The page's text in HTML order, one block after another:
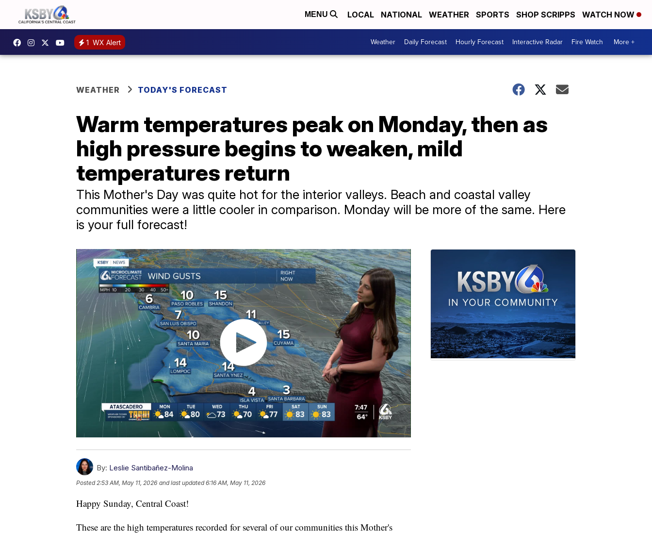
MENU LOCAL NATIONAL WEATHER SPORTS SHOP SCRIPPS WATCH NOW
1 WX Alert Weather Daily Forecast Hourly Forecast Interactive Radar Fire Watch More +
WEATHER TODAY'S FORECAST
Warm temperatures peak on Monday, then as
high pressure begins to weaken, mild
temperatures return
This Mother's Day was quite hot for the interior valleys. Beach and coastal valley
communities were a little cooler in comparison. Monday will be more of the same. Here
is your full forecast!
By: Leslie Santibañez-Molina
Posted2:53 AM, May 11, 2026 and last updated 6:16 AM, May 11, 2026
Happy Sunday, Central Coast!
These are the high temperatures recorded for several of our communities this Mother's